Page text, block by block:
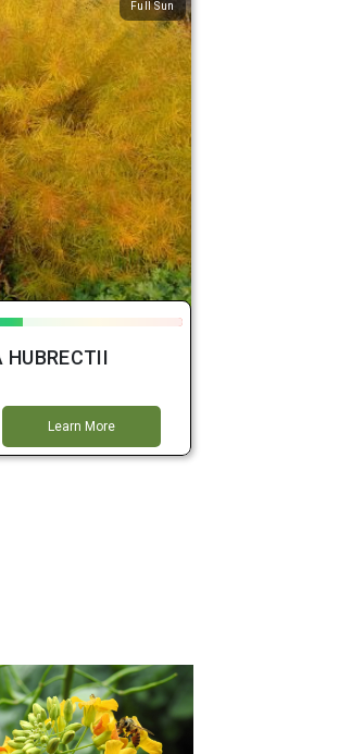
Full Sun
HUBRECTII
Learn More